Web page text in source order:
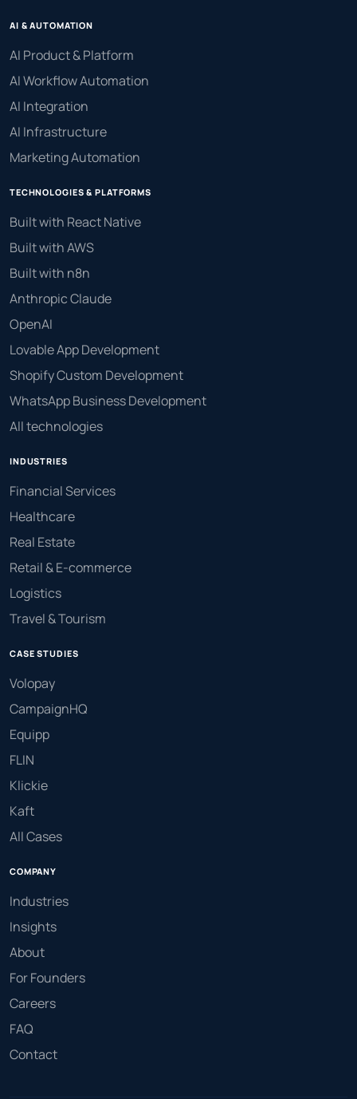
AI & AUTOMATION
AI Product & Platform
AI Workflow Automation
AI Integration
AI Infrastructure
Marketing Automation
TECHNOLOGIES & PLATFORMS
Built with React Native
Built with AWS
Built with n8n
Anthropic Claude
OpenAI
Lovable App Development
Shopify Custom Development
WhatsApp Business Development
All technologies
INDUSTRIES
Financial Services
Healthcare
Real Estate
Retail & E-commerce
Logistics
Travel & Tourism
CASE STUDIES
Volopay
CampaignHQ
Equipp
FLIN
Klickie
Kaft
All Cases
COMPANY
Industries
Insights
About
For Founders
Careers
FAQ
Contact